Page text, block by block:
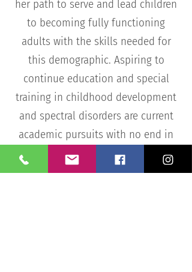
her path to serve and lead children
to becoming fully functioning
adults with the skills needed for
this demographic. Aspiring to
continue education and special
training in childhood development
and spectral disorders are current
academic pursuits with no end in
Get In Touch